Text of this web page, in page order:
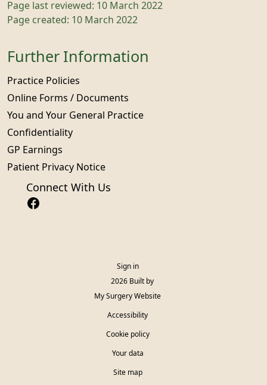
Page last reviewed: 10 March 2022
Page created: 10 March 2022
Further Information
Practice Policies
Online Forms / Documents
You and Your General Practice
Confidentiality
GP Earnings
Patient Privacy Notice
Connect With Us
Sign in
© 2026 Built by
My Surgery Website
Accessibility
Cookie policy
Your data
Site map